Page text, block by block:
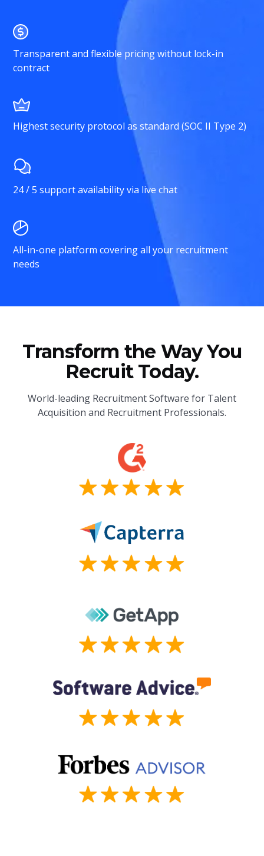
Transparent and flexible pricing without lock-in
contract
Highest security protocol as standard (SOC II Type 2)
24 / 5 support availability via live chat
All-in-one platform covering all your recruitment
needs
Transform the Way You
Recruit Today.
World-leading Recruitment Software for Talent
Acquisition and Recruitment Professionals.